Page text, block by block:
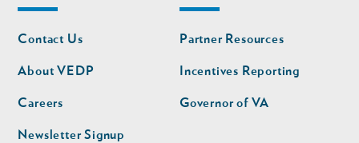
Footer
nav
Contact Us
About VEDP
Careers
Newsletter Signup
Footer
nav
second
Partner Resources
Incentives Reporting
Governor of VA